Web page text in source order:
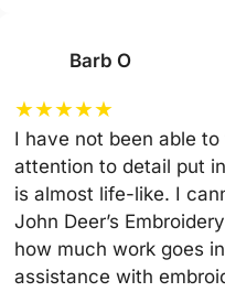
Barb O
★★★★★
I have not been able
attention to detail put
is almost life-like. I
John Deer’s
how much work goes
assistance with